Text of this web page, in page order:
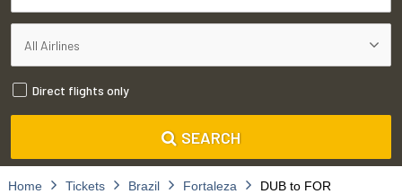
Direct flights only
SEARCH
Home Tickets Brazil Fortaleza DUB to FOR